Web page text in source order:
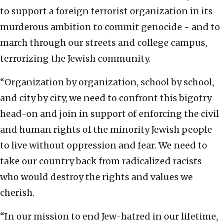
to support a foreign terrorist organization in its
murderous ambition to commit genocide - and to
march through our streets and college campus,
terrorizing the Jewish community.
“Organization by organization, school by school,
and city by city, we need to confront this bigotry
head-on and join in support of enforcing the civil
and human rights of the minority Jewish people
to live without oppression and fear. We need to
take our country back from radicalized racists
who would destroy the rights and values we
cherish.
“In our mission to end Jew-hatred in our lifetime,